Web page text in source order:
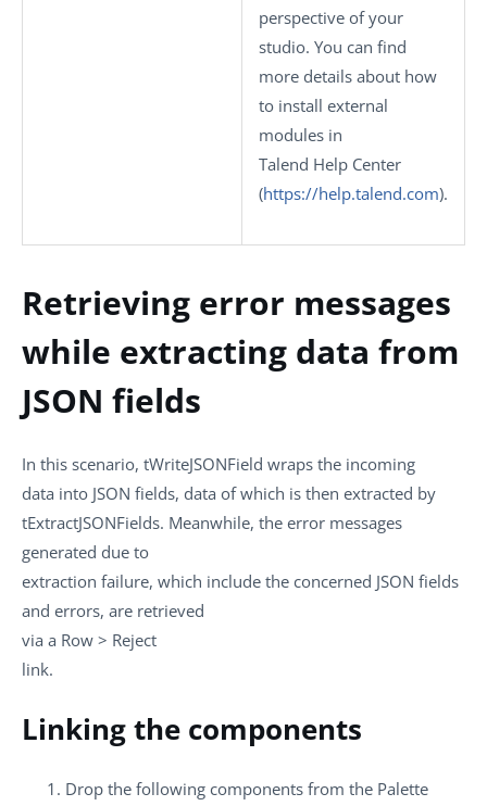
perspective of your
studio. You can find
more details about how
to install external
modules in
Talend Help Center
(https://help.talend.com).
Retrieving error messages
while extracting data from
JSON fields
In this scenario, tWriteJSONField wraps the incoming
data into JSON fields, data of which is then extracted by
tExtractJSONFields. Meanwhile, the error messages
generated due to
extraction failure, which include the concerned JSON fields
and errors, are retrieved
via a Row > Reject
link.
Linking the components
Drop the following components from the Palette